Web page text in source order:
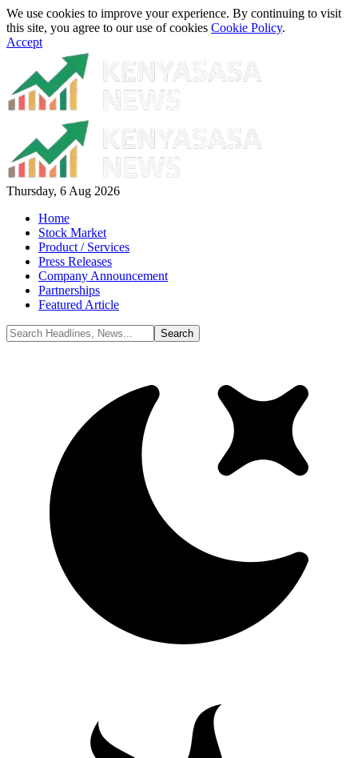
We use cookies to improve your experience. By continuing to visit
this site, you agree to our use of cookies Cookie Policy.
Accept
Thursday, 6 Aug 2026
Home
Stock Market
Product / Services
Press Releases
Company Announcement
Partnerships
Featured Article